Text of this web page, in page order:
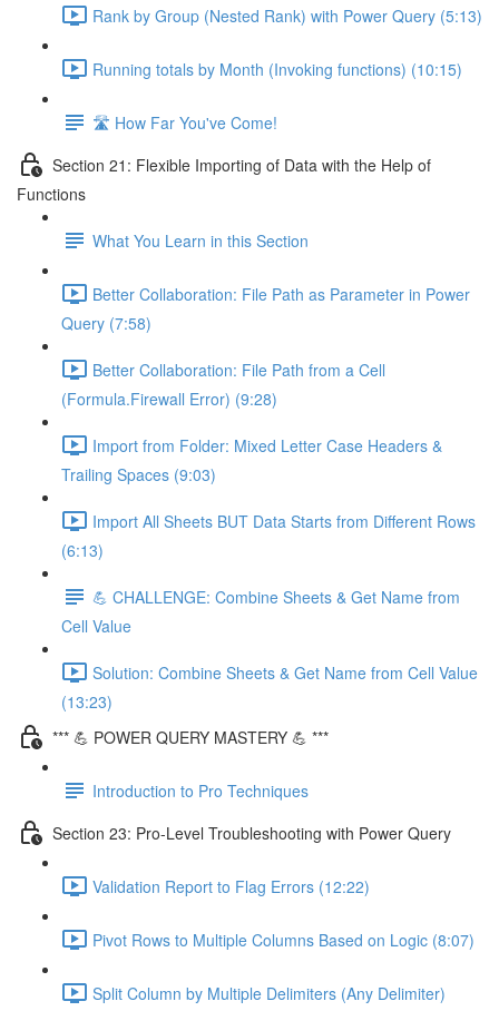
Rank by Group (Nested Rank) with Power Query (5:13)
Running totals by Month (Invoking functions) (10:15)
🛣️ How Far You've Come!
Section 21: Flexible Importing of Data with the Help of
Functions
What You Learn in this Section
Better Collaboration: File Path as Parameter in Power
Query (7:58)
Better Collaboration: File Path from a Cell
(Formula.Firewall Error) (9:28)
Import from Folder: Mixed Letter Case Headers &
Trailing Spaces (9:03)
Import All Sheets BUT Data Starts from Different Rows
(6:13)
💪 CHALLENGE: Combine Sheets & Get Name from
Cell Value
Solution: Combine Sheets & Get Name from Cell Value
(13:23)
*** 💪 POWER QUERY MASTERY 💪 ***
Introduction to Pro Techniques
Section 23: Pro-Level Troubleshooting with Power Query
Validation Report to Flag Errors (12:22)
Pivot Rows to Multiple Columns Based on Logic (8:07)
Split Column by Multiple Delimiters (Any Delimiter)